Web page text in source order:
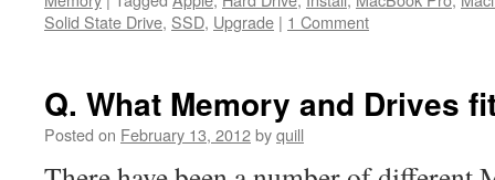
Solid State Drive, SSD, Upgrade | 1 Comment
Q. What Memory and Drives
Posted on February 13, 2012byquill